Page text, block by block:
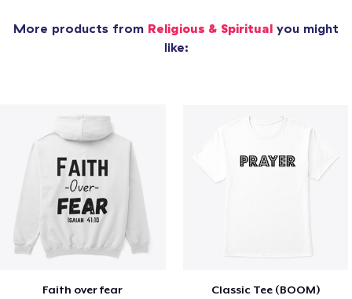
More products from Religious & Spiritual you might
like:
Faith over fear Classic Tee (BOOM)